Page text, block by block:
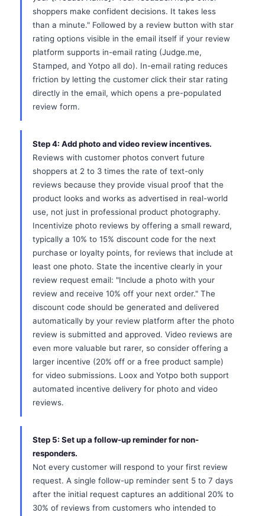
shoppers make confident decisions. It takes less
than a minute." Followed by a review button with star
rating options visible in the email itself if your review
platform supports in-email rating (Judge.me,
Stamped, and Yotpo all do). In-email rating reduces
friction by letting the customer click their star rating
directly in the email, which opens a pre-populated
review form.
Step 4: Add photo and video review incentives.
Reviews with customer photos convert future
shoppers at 2 to 3 times the rate of text-only
reviews because they provide visual proof that the
product looks and works as advertised in real-world
use, not just in professional product photography.
Incentivize photo reviews by offering a small reward,
typically a 10% to 15% discount code for the next
purchase or loyalty points, for reviews that include at
least one photo. State the incentive clearly in your
review request email: "Include a photo with your
review and receive 10% off your next order." The
discount code should be generated and delivered
automatically by your review platform after the photo
review is submitted and approved. Video reviews are
even more valuable but rarer, so consider offering a
larger incentive (20% off or a free product sample)
for video submissions. Loox and Yotpo both support
automated incentive delivery for photo and video
reviews.
Step 5: Set up a follow-up reminder for non-
responders.
Not every customer will respond to your first review
request. A single follow-up reminder sent 5 to 7 days
after the initial request captures an additional 20% to
30% of reviews from customers who intended to